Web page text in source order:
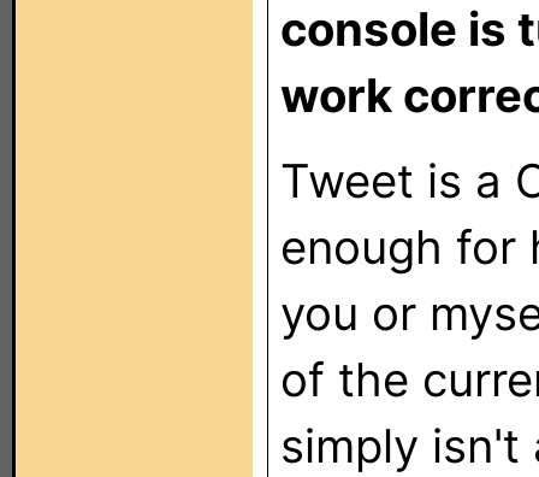
console is
work
Tweet is a
enough for
you or
of the
simply